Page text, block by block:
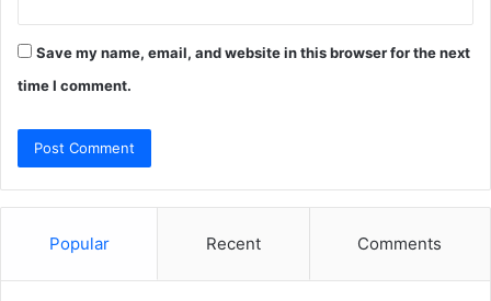
Save my name, email, and website in this browser for the next
time I comment.
Popular Recent Comments